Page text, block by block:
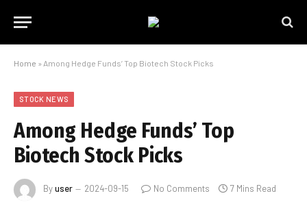
Home » Among Hedge Funds’ Top Biotech Stock Picks
STOCK NEWS
Among Hedge Funds’ Top
Biotech Stock Picks
Byuser 2024-09-15 No Comments 7 Mins Read